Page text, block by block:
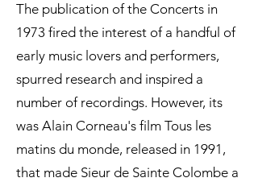
The publication of the Concerts in
1973 fired the interest of a handful of
early music lovers and performers,
spurred research and inspired a
number of recordings. However, its
was Alain Corneau's film Tous les
matins du monde, released in 1991,
that made Sieur de Sainte Colombe a